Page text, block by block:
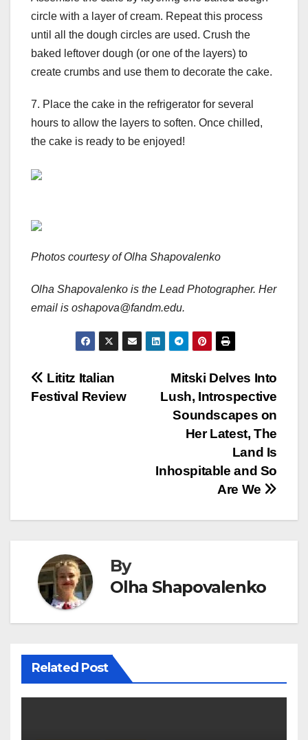
circle with a layer of cream. Repeat this process
until all the dough circles are used. Crush the
baked leftover dough (or one of the layers) to
create crumbs and use them to decorate the cake.
7. Place the cake in the refrigerator for several
hours to allow the layers to soften. Once chilled,
the cake is ready to be enjoyed!
Photos courtesy of Olha Shapovalenko
Olha Shapovalenko is the Lead Photographer. Her
email is oshapova@fandm.edu.
Post
Mitski Delves Into
Lush, Introspective
Soundscapes on
Her Latest, The
Land Is
Inhospitable and So
Are We
Lititz Italian
Festival Review
By
Olha Shapovalenko
Related Post